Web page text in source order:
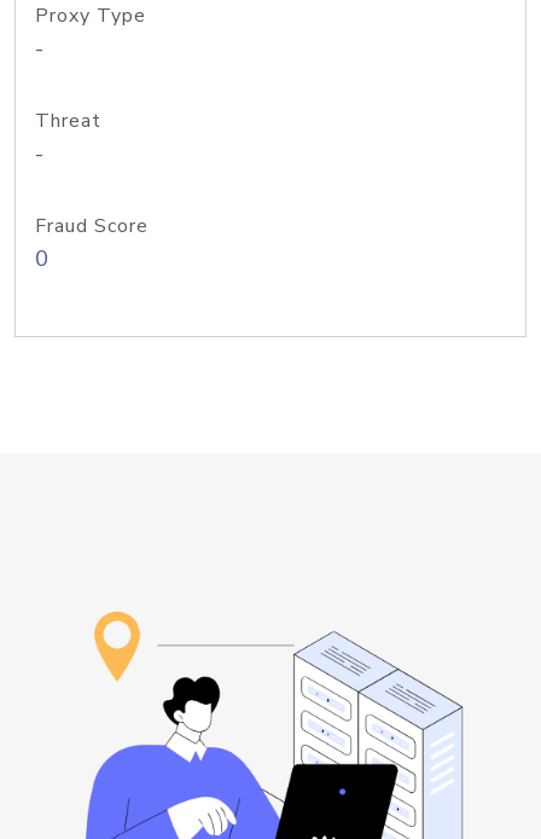
Proxy Type
-
Threat
-
Fraud Score
0